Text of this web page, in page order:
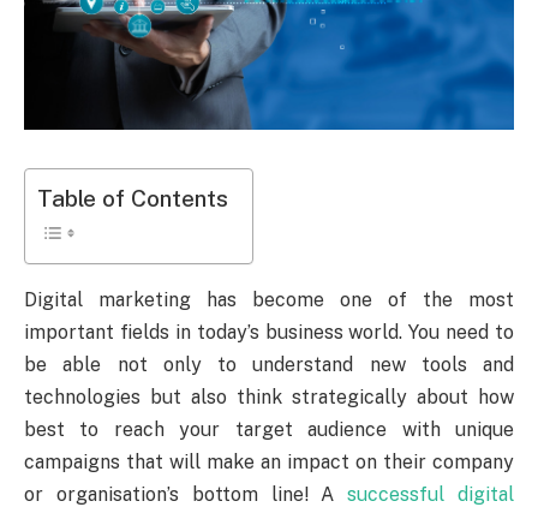
Table of Contents
Digital marketing has become one of the most
important fields in today’s business world. You need to
be able not only to understand new tools and
technologies but also think strategically about how
best to reach your target audience with unique
campaigns that will make an impact on their company
or organisation’s bottom line! Asuccessful digital